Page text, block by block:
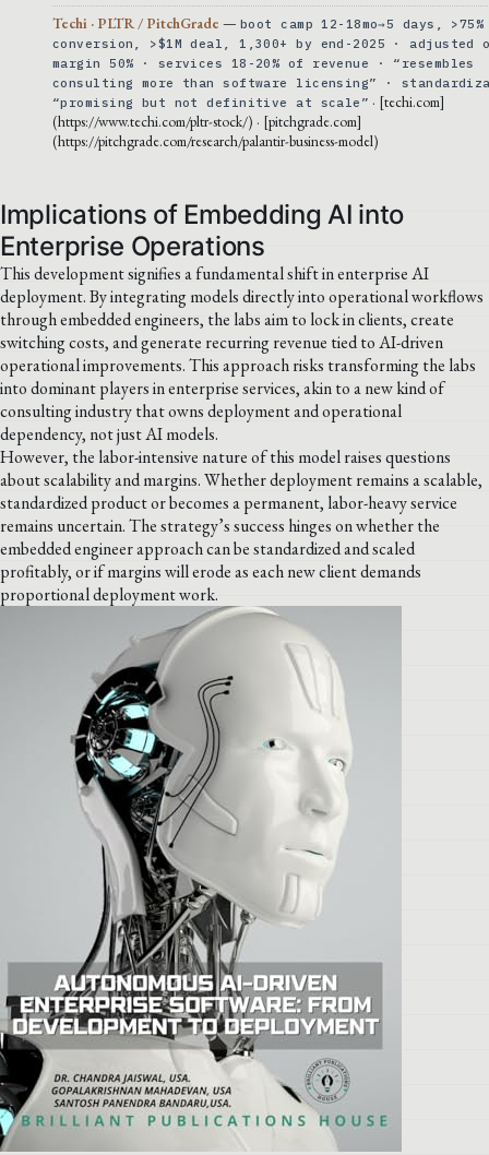
Techi · PLTR / PitchGrade — boot camp 12-18mo→5 days, >75%
conversion, >$1M deal, 1,300+ by end-2025 · adjusted
margin 50% · services 18-20% of revenue · “resembles
consulting more than software licensing” ·
“promising but not definitive at scale” · [techi.com]
(https://www.techi.com/pltr-stock/) · [pitchgrade.com]
(https://pitchgrade.com/research/palantir-business-model)
Implications of Embedding AI into
Enterprise Operations
This development signifies a fundamental shift in enterprise AI
deployment. By integrating models directly into operational workflows
through embedded engineers, the labs aim to lock in clients, create
switching costs, and generate recurring revenue tied to AI-driven
operational improvements. This approach risks transforming the labs
into dominant players in enterprise services, akin to a new kind of
consulting industry that owns deployment and operational
dependency, not just AI models.
However, the labor-intensive nature of this model raises questions
about scalability and margins. Whether deployment remains a scalable,
standardized product or becomes a permanent, labor-heavy service
remains uncertain. The strategy’s success hinges on whether the
embedded engineer approach can be standardized and scaled
profitably, or if margins will erode as each new client demands
proportional deployment work.